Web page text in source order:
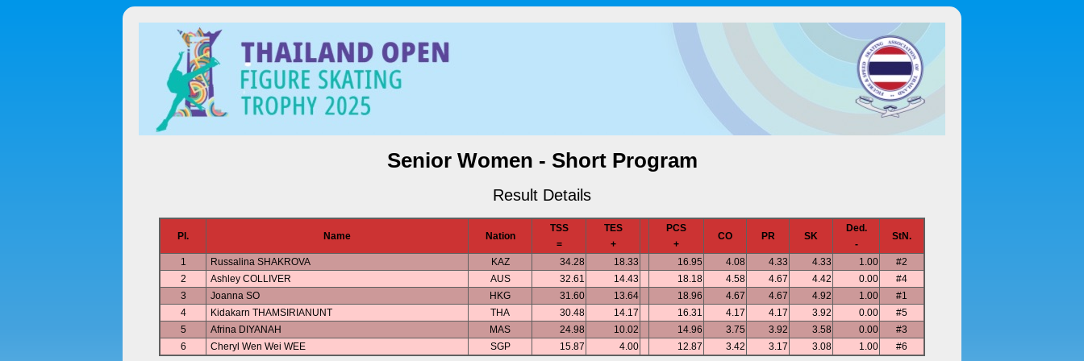
Senior Women - Short Program
Result Details
Pl. Name Nation
TSS
=
TES
+
PCS
+
CO PR SK
Ded.
-
StN.
1 Russalina SHAKROVA KAZ 34.28 18.33 16.95 4.08 4.33 4.33 1.00
#2
2
Ashley COLLIVER AUS 32.61 14.43 18.18 4.58 4.67 4.42 0.00
#4
3
Joanna SO HKG 31.60 13.64 18.96 4.67 4.67 4.92 1.00
#1
4
Kidakarn THAMSIRIANUNT THA 30.48 14.17 16.31 4.17 4.17 3.92 0.00
#5
5
Afrina DIYANAH MAS 24.98 10.02 14.96 3.75 3.92 3.58 0.00
#3
6
Cheryl Wen Wei WEE SGP 15.87 4.00 12.87 3.42 3.17 3.08 1.00 #6